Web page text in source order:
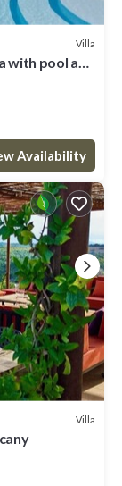
Villa
pool and
Availability
Villa